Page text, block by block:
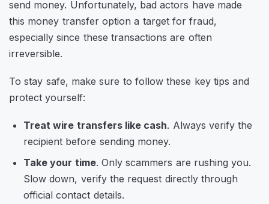
send money. Unfortunately, bad actors have made
this money transfer option a target for fraud,
especially since these transactions are often
irreversible.
To stay safe, make sure to follow these key tips and
protect yourself:
Treat wire transfers like cash. Always verify the
recipient before sending money.
Take your time. Only scammers are rushing you.
Slow down, verify the request directly through
official contact details.